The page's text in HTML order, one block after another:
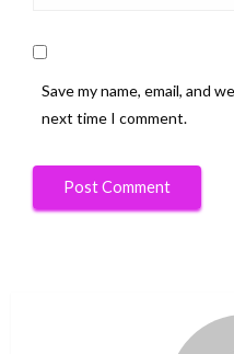
Save my name, email, and
next time I comment.